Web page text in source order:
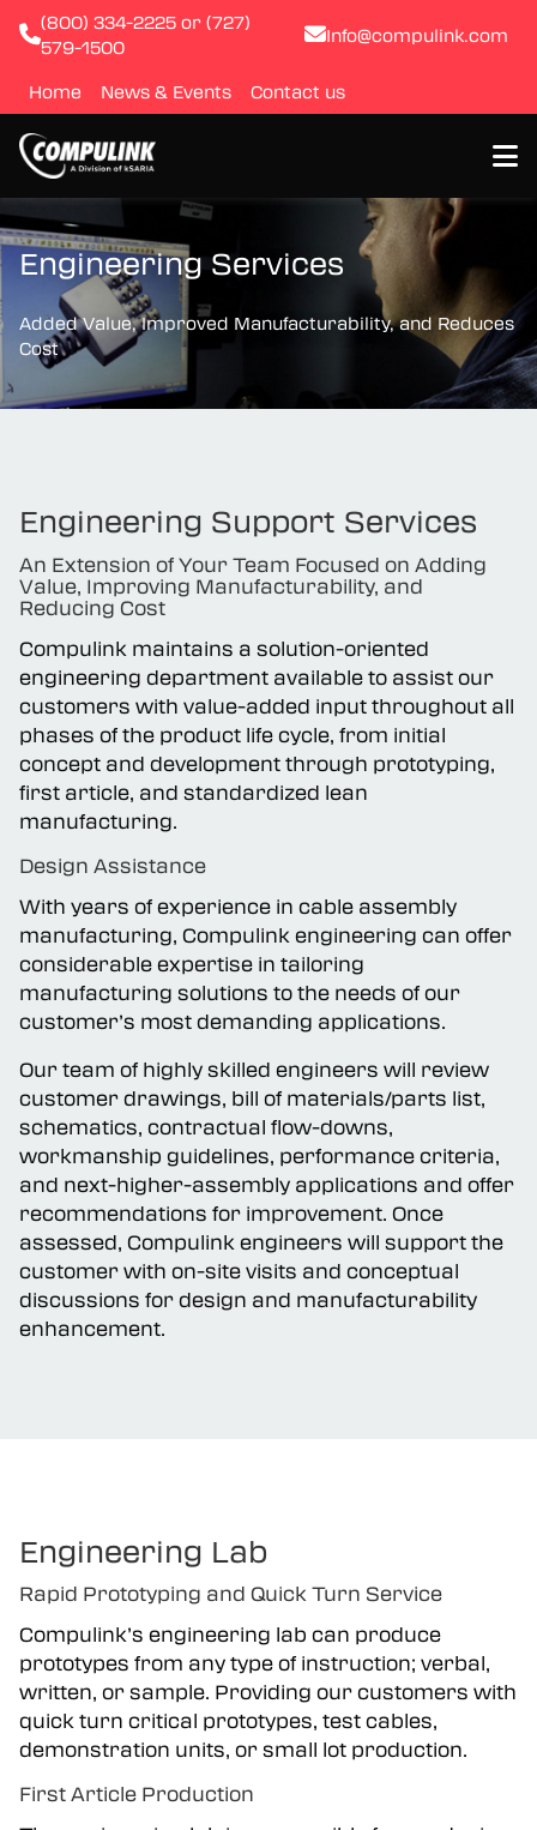
(800) 334-2225 or (727)
579-1500
Info@compulink.com
Home News & Events Contact us
About
Resource Library
Products
Test & Inspection
Capabilities
Careers
Engineering Services
Added Value, Improved Manufacturability, and Reduces
Cost
Engineering Support Services
An Extension of Your Team Focused on Adding
Value, Improving Manufacturability, and
Reducing Cost
Compulink maintains a solution-oriented
engineering department available to assist our
customers with value-added input throughout all
phases of the product life cycle, from initial
concept and development through prototyping,
first article, and standardized lean
manufacturing.
Design Assistance
With years of experience in cable assembly
manufacturing, Compulink engineering can offer
considerable expertise in tailoring
manufacturing solutions to the needs of our
customer’s most demanding applications.
Our team of highly skilled engineers will review
customer drawings, bill of materials/parts list,
schematics, contractual flow-downs,
workmanship guidelines, performance criteria,
and next-higher-assembly applications and offer
recommendations for improvement. Once
assessed, Compulink engineers will support the
customer with on-site visits and conceptual
discussions for design and manufacturability
enhancement.
Engineering Lab
Rapid Prototyping and Quick Turn Service
Compulink’s engineering lab can produce
prototypes from any type of instruction; verbal,
written, or sample. Providing our customers with
quick turn critical prototypes, test cables,
demonstration units, or small lot production.
First Article Production